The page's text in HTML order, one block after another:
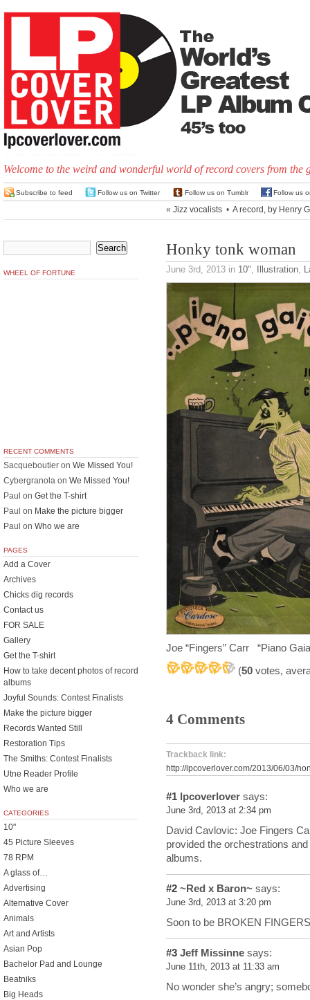
Welcome to the weird and wonderful world of record covers from the
Subscribe to feed Follow us on Twitter Follow us on Tumblr Follow us
« Jizz vocalists • A record, by Henry
Honky tonk woman
June 3rd, 2013 in 10", Illustration,
Joe “Fingers” Carr “Piano
(50 votes,
4 Comments
Trackback link:
http://lpcoverlover.com/2013/06/03/
#1 lpcoverlover says:
June 3rd, 2013 at 2:34 pm
David Cavlovic: Joe Fingers
provided the orchestrations
albums.
#2 ~Red x Baron~ says:
June 3rd, 2013 at 3:20 pm
Soon to be BROKEN
#3 Jeff Missinne says:
June 11th, 2013 at 11:33 am
No wonder she’s angry;
WHEEL OF FORTUNE
RECENT COMMENTS
Sacqueboutier on We Missed You!
Cybergranola on We Missed You!
Paul on Get the T-shirt
Paul on Make the picture bigger
Paul on Who we are
PAGES
Add a Cover
Archives
Chicks dig records
Contact us
FOR SALE
Gallery
Get the T-shirt
How to take decent photos of record
albums
Joyful Sounds: Contest Finalists
Make the picture bigger
Records Wanted Still
Restoration Tips
The Smiths: Contest Finalists
Utne Reader Profile
Who we are
CATEGORIES
10"
45 Picture Sleeves
78 RPM
A glass of…
Advertising
Alternative Cover
Animals
Art and Artists
Asian Pop
Bachelor Pad and Lounge
Beatniks
Big Heads